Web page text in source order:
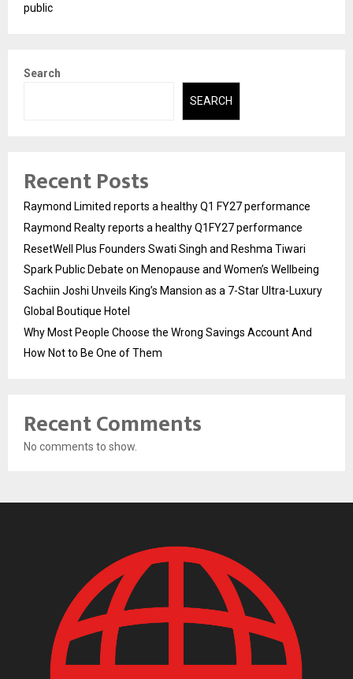
public
Search
SEARCH
Recent Posts
Raymond Limited reports a healthy Q1 FY27 performance
Raymond Realty reports a healthy Q1FY27 performance
ResetWell Plus Founders Swati Singh and Reshma Tiwari
Spark Public Debate on Menopause and Women’s Wellbeing
Sachiin Joshi Unveils King’s Mansion as a 7-Star Ultra-Luxury
Global Boutique Hotel
Why Most People Choose the Wrong Savings Account And
How Not to Be One of Them
Recent Comments
No comments to show.